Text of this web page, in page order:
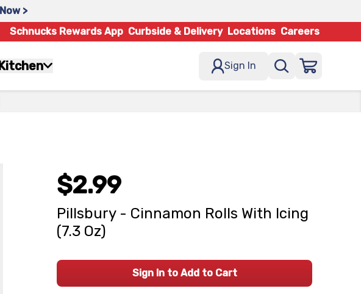
>
Schnucks Rewards App Curbside & Delivery Locations Careers
Sign In
$2.99
Pillsbury - Cinnamon Rolls With Icing
(7.3 Oz)
Sign In to Add to Cart